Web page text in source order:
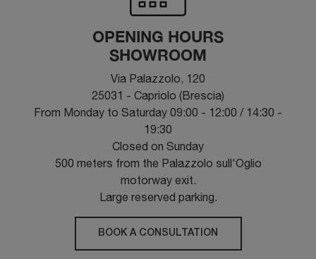
OPENING HOURS
SHOWROOM
Via Palazzolo, 120
25031 - Capriolo (Brescia)
From Monday to Saturday 09:00 - 12:00 / 14:30 -
19:30
Closed on Sunday
500 meters from the Palazzolo sull'Oglio
motorway exit.
Large reserved parking.
BOOK A CONSULTATION